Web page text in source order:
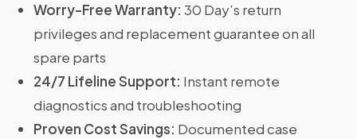
Worry-Free Warranty: 30 Day’s return
privileges and replacement guarantee on all
spare parts
24/7 Lifeline Support: Instant remote
diagnostics and troubleshooting
Proven Cost Savings: Documented case